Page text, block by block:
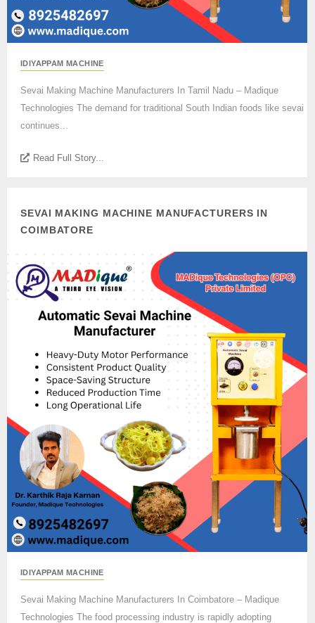
IDIYAPPAM MACHINE
Sevai Making Machine Manufacturers In Tamil Nadu – Madique
Technologies The demand for traditional South Indian foods like sevai
continues...
Read Full Story...
SEVAI MAKING MACHINE MANUFACTURERS IN
COIMBATORE
IDIYAPPAM MACHINE
Sevai Making Machine Manufacturers In Coimbatore – Madique
Technologies The food processing industry is rapidly adopting